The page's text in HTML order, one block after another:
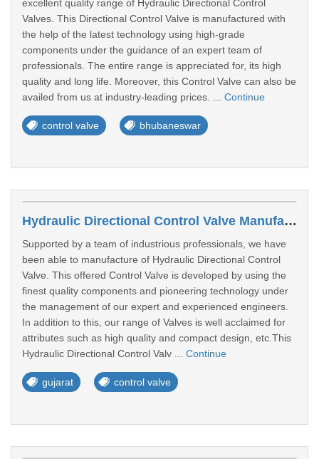
excellent quality range of Hydraulic Directional Control
Valves. This Directional Control Valve is manufactured with
the help of the latest technology using high-grade
components under the guidance of an expert team of
professionals. The entire range is appreciated for, its high
quality and long life. Moreover, this Control Valve can also be
availed from us at industry-leading prices. ... Continue
control valve bhubaneswar
Hydraulic Directional Control Valve Manufacturers In Vadodara
Supported by a team of industrious professionals, we have
been able to manufacture of Hydraulic Directional Control
Valve. This offered Control Valve is developed by using the
finest quality components and pioneering technology under
the management of our expert and experienced engineers.
In addition to this, our range of Valves is well acclaimed for
attributes such as high quality and compact design, etc.This
Hydraulic Directional Control Valv ... Continue
gujarat control valve